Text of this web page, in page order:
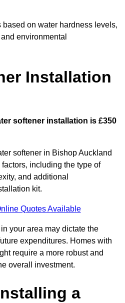
on water hardness levels,
environmental
Installation
softener installation is £350
softener in Bishop Auckland
including the type of
and additional
kit.
Quotes Available
your area may dictate the
expenditures. Homes with
require a more robust and
overall investment.
a